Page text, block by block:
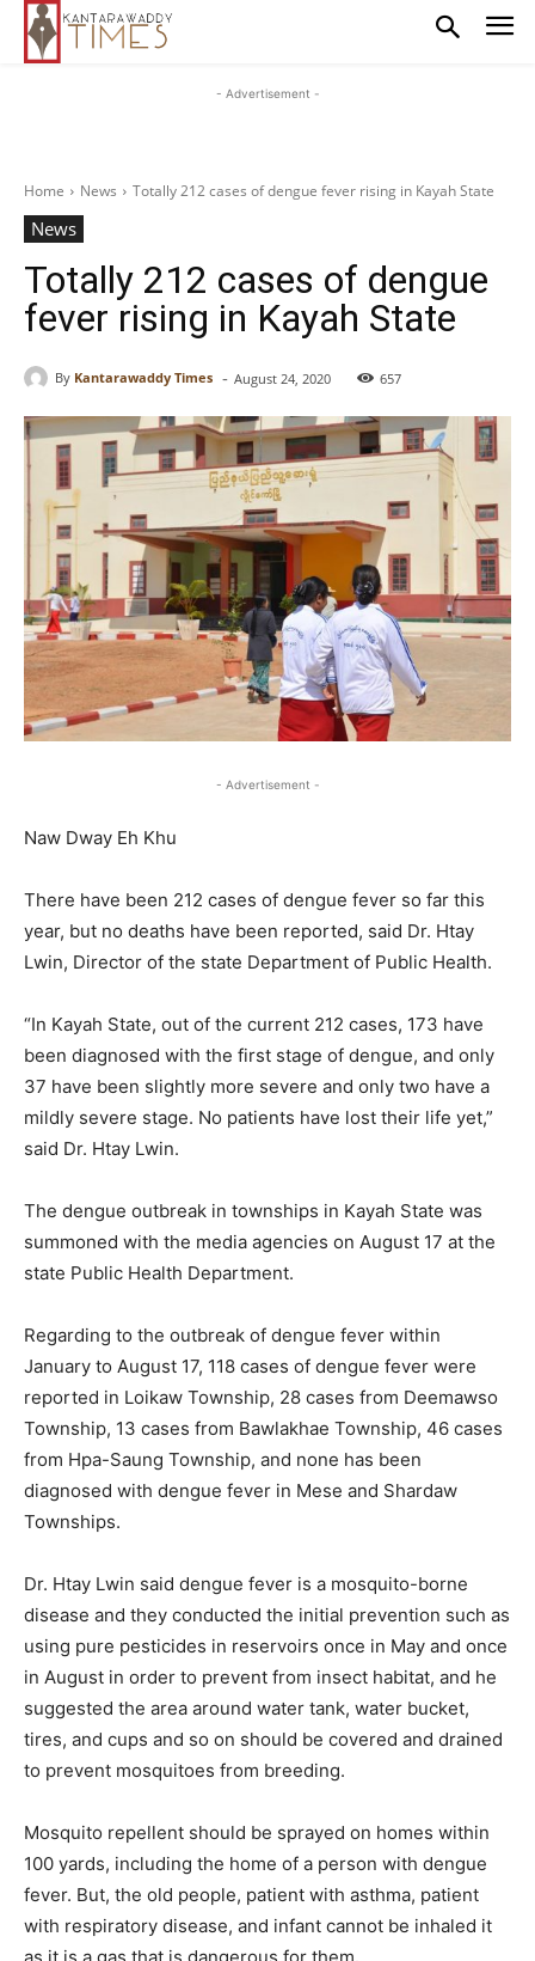
- Advertisement -
Home News Totally 212 cases of dengue fever rising in Kayah State
News
Totally 212 cases of dengue
fever rising in Kayah State
By Kantarawaddy Times - August 24, 2020 657
- Advertisement -
Naw Dway Eh Khu
There have been 212 cases of dengue fever so far this
year, but no deaths have been reported, said Dr. Htay
Lwin, Director of the state Department of Public Health.
“In Kayah State, out of the current 212 cases, 173 have
been diagnosed with the first stage of dengue, and only
37 have been slightly more severe and only two have a
mildly severe stage. No patients have lost their life yet,”
said Dr. Htay Lwin.
The dengue outbreak in townships in Kayah State was
summoned with the media agencies on August 17 at the
state Public Health Department.
Regarding to the outbreak of dengue fever within
January to August 17, 118 cases of dengue fever were
reported in Loikaw Township, 28 cases from Deemawso
Township, 13 cases from Bawlakhae Township, 46 cases
from Hpa-Saung Township, and none has been
diagnosed with dengue fever in Mese and Shardaw
Townships.
Dr. Htay Lwin said dengue fever is a mosquito-borne
disease and they conducted the initial prevention such as
using pure pesticides in reservoirs once in May and once
in August in order to prevent from insect habitat, and he
suggested the area around water tank, water bucket,
tires, and cups and so on should be covered and drained
to prevent mosquitoes from breeding.
Mosquito repellent should be sprayed on homes within
100 yards, including the home of a person with dengue
fever. But, the old people, patient with asthma, patient
with respiratory disease, and infant cannot be inhaled it
as it is a gas that is dangerous for them.